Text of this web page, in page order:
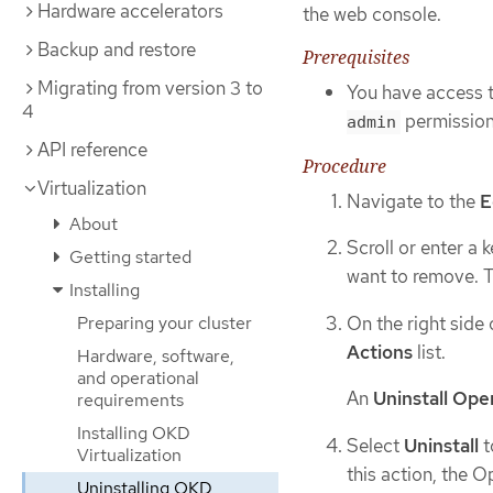
Hardware accelerators
Backup and restore
Migrating from version 3 to
4
API reference
Virtualization
About
Getting started
Installing
Preparing your cluster
Hardware, software,
and operational
requirements
Installing OKD
Virtualization
Uninstalling OKD
the web console.
Prerequisites
You have
admin
Procedure
Navigate to the
Scroll or enter a
want to remove.
On the right side
Actions list.
An Uninstall
Select Uninstall
this action, the